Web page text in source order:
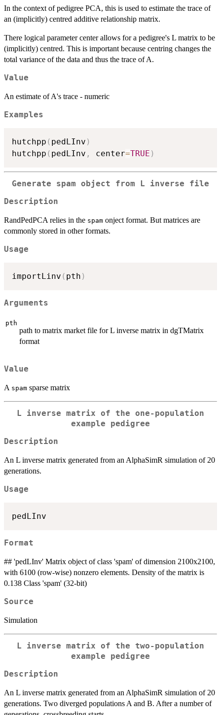
In the context of pedigree PCA, this is used to estimate the trace of
an (implicitly) centred additive relationship matrix.
There logical parameter center allows for a pedigree's L matrix to be
(implicitly) centred. This is important because centring changes the
total variance of the data and thus the trace of A.
Value
An estimate of A's trace - numeric
Examples
hutchpp ( pedLInv )
hutchpp ( pedLInv , center=TRUE )
Generate spam object from L inverse file
Description
RandPedPCA relies in the spam onject format. But matrices are
commonly stored in other formats.
Usage
importLinv ( pth )
Arguments
pth
path to matrix market file for L inverse matrix in dgTMatrix
format
Value
A spam sparse matrix
L inverse matrix of the one-population
example pedigree
Description
An L inverse matrix generated from an AlphaSimR simulation of 20
generations.
Usage
Format
## 'pedLInv' Matrix object of class 'spam' of dimension 2100x2100,
with 6100 (row-wise) nonzero elements. Density of the matrix is
0.138 Class 'spam' (32-bit)
Source
Simulation
L inverse matrix of the two-population
example pedigree
Description
An L inverse matrix generated from an AlphaSimR simulation of 20
generations. Two diverged populations A and B. After a number of